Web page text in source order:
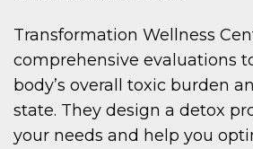
Transformation Wellness
comprehensive evaluations
body’s overall toxic burden
state. They design a detox
your needs and help you